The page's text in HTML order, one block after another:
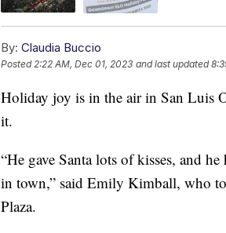
By: Claudia Buccio
Posted 2:22 AM, Dec 01, 2023 and last updated
Holiday joy is in the air in San Luis
it.
“He gave Santa lots of kisses, and
in town,” said Emily Kimball, who
Plaza.